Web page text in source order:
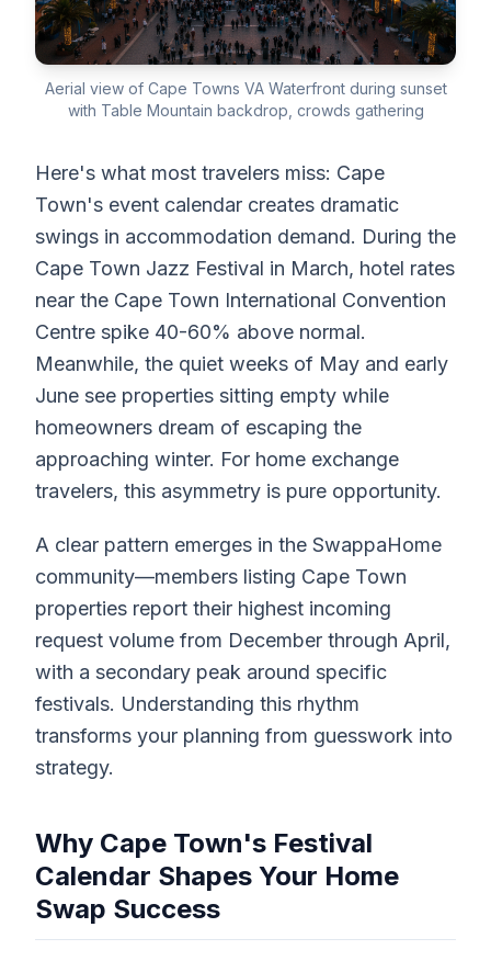
Aerial view of Cape Towns VA Waterfront during sunset
with Table Mountain backdrop, crowds gathering
Here's what most travelers miss: Cape
Town's event calendar creates dramatic
swings in accommodation demand. During the
Cape Town Jazz Festival in March, hotel rates
near the Cape Town International Convention
Centre spike 40-60% above normal.
Meanwhile, the quiet weeks of May and early
June see properties sitting empty while
homeowners dream of escaping the
approaching winter. For home exchange
travelers, this asymmetry is pure opportunity.
A clear pattern emerges in the SwappaHome
community—members listing Cape Town
properties report their highest incoming
request volume from December through April,
with a secondary peak around specific
festivals. Understanding this rhythm
transforms your planning from guesswork into
strategy.
Why Cape Town's Festival
Calendar Shapes Your Home
Swap Success